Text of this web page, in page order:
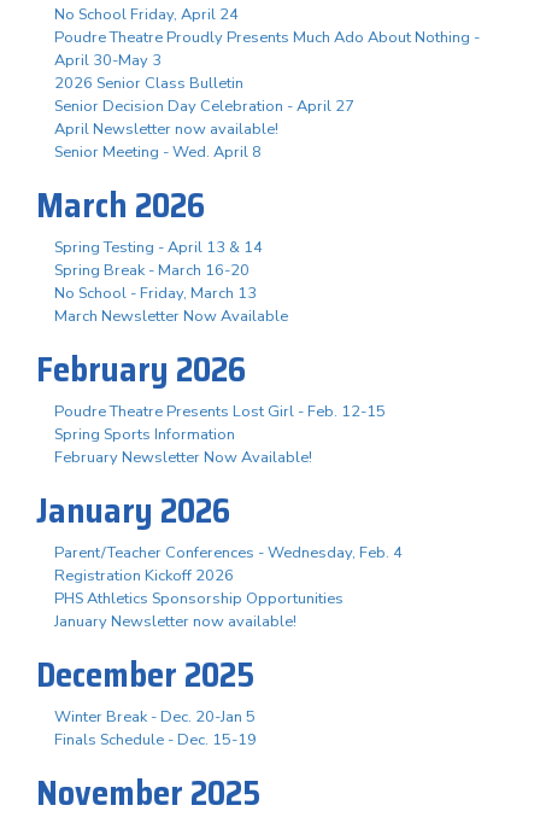
No School Friday, April 24
Poudre Theatre Proudly Presents Much Ado About Nothing -
April 30-May 3
2026 Senior Class Bulletin
Senior Decision Day Celebration - April 27
April Newsletter now available!
Senior Meeting - Wed. April 8
March 2026
Spring Testing - April 13 & 14
Spring Break - March 16-20
No School - Friday, March 13
March Newsletter Now Available
February 2026
Poudre Theatre Presents Lost Girl - Feb. 12-15
Spring Sports Information
February Newsletter Now Available!
January 2026
Parent/Teacher Conferences - Wednesday, Feb. 4
Registration Kickoff 2026
PHS Athletics Sponsorship Opportunities
January Newsletter now available!
December 2025
Winter Break - Dec. 20-Jan 5
Finals Schedule - Dec. 15-19
November 2025